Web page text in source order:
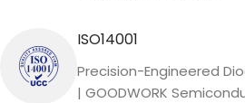
ISO14001
Precision-Engineered
| GOODWORK